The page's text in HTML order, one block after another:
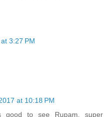
3:27 PM
at 10:18 PM
good to see Rupam, super